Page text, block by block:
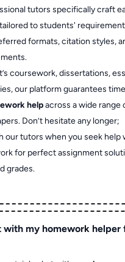
tutors specifically craft
to students'
formats, citation styles,
coursework, dissertations,
our platform guarantees
helpacross a wide range
Don’t hesitate any longer;
our tutors when you seek help
for perfect assignment
grades.
with my homework helper